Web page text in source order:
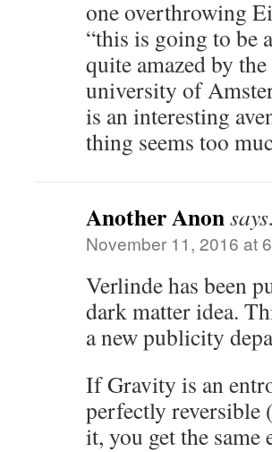
one overthrowing
“this is going to be
quite amazed by
university of
is an interesting
thing seems too
Another Anon
November 11, 2016 at
Verlinde has been
dark matter idea.
a new publicity
If Gravity is an
perfectly reversible
it, you get the same